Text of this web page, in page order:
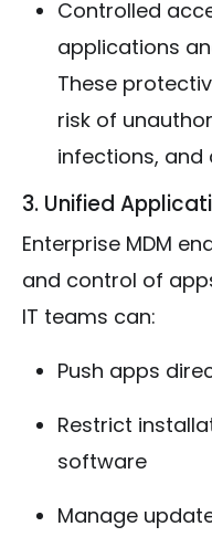
Controlled
applications
These
risk of
infections, and
3. Unified
Enterprise MDM
and control of
IT teams can:
Push apps
Restrict
software
Manage